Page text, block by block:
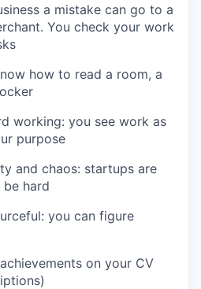
a mistake can go to a
You check your work
how to read a room, a
working: you see work as
purpose
and chaos: startups are
hard
you can figure
on your CV